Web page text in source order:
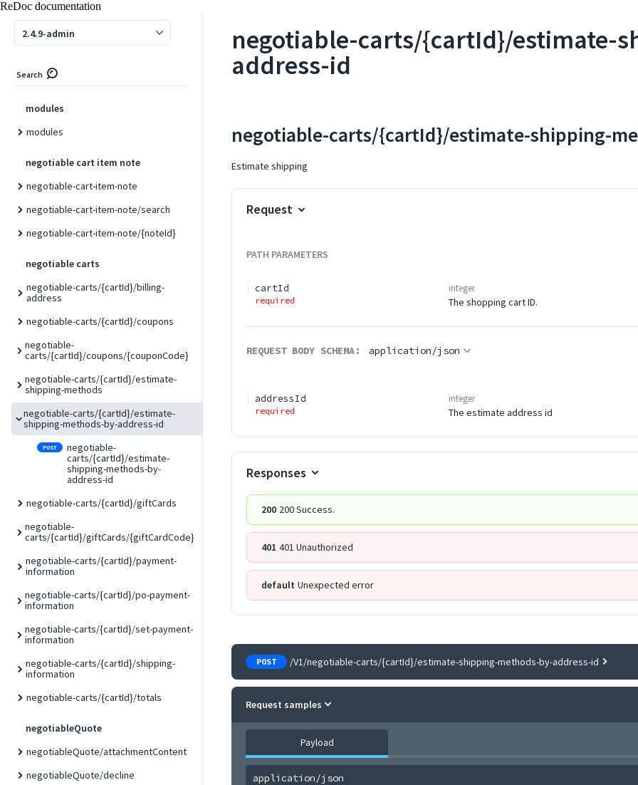
ReDoc documentation
2.4.9-admin
Search
invoices/{id}/capture
invoices/{id}/comments
invoices/{id}/void
modules
modules
negotiable cart item note
negotiable-cart-item-note
negotiable-cart-item-note/search
negotiable-cart-item-note/{noteId}
negotiable carts
negotiable-carts/{cartId}/billing-
address
negotiable-carts/{cartId}/coupons
negotiable-
carts/{cartId}/coupons/{couponCode}
negotiable-carts/{cartId}/estimate-
shipping-methods
negotiable-carts/{cartId}/estimate-
shipping-methods-by-address-id
POST
negotiable-
carts/{cartId}/estimate-
shipping-methods-by-
address-id
negotiable-carts/{cartId}/giftCards
negotiable-
carts/{cartId}/giftCards/{giftCardCode}
negotiable-carts/{cartId}/payment-
information
negotiable-carts/{cartId}/po-payment-
information
negotiable-carts/{cartId}/set-payment-
information
negotiable-carts/{cartId}/shipping-
information
negotiable-carts/{cartId}/totals
negotiableQuote
negotiableQuote/attachmentContent
negotiableQuote/decline
negotiable-carts/{cartId}/estimate-
address-id
negotiable-carts/{cartId}/estimate-shipping-
Estimate shipping
Request
PATH PARAMETERS
cartId
required
integer
The shopping cart ID.
REQUEST BODY SCHEMA: application/json
addressId
required
integer
The estimate address id
Responses
200 200 Success.
401 401 Unauthorized
default Unexpected error
POST /V1/negotiable-carts/{cartId}/estimate-shipping-methods-by-address-id
Request samples
Payload
application/json